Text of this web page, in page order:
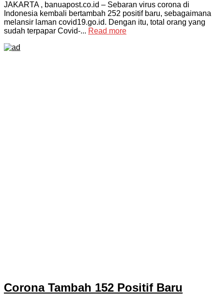
JAKARTA , banuapost.co.id – Sebaran virus corona di
Indonesia kembali bertambah 252 positif baru, sebagaimana
melansir laman covid19.go.id. Dengan itu, total orang yang
sudah terpapar Covid-... Read more
Corona Tambah 152 Positif Baru